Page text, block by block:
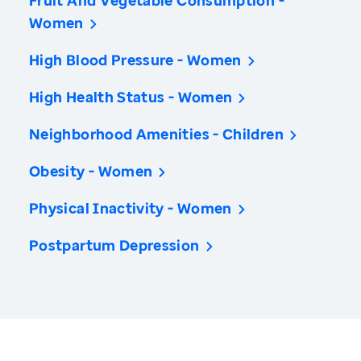
Women
High Blood Pressure - Women
High Health Status - Women
Neighborhood Amenities - Children
Obesity - Women
Physical Inactivity - Women
Postpartum Depression